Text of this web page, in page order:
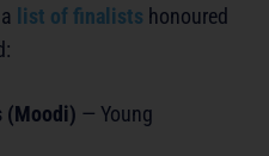
list of finalists honoured
(Moodi) — Young